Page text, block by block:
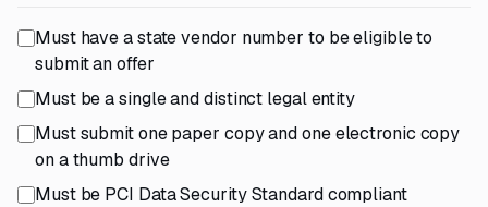
Must have a state vendor number to be eligible to
submit an offer
Must be a single and distinct legal entity
Must submit one paper copy and one electronic copy
on a thumb drive
Must be PCI Data Security Standard compliant